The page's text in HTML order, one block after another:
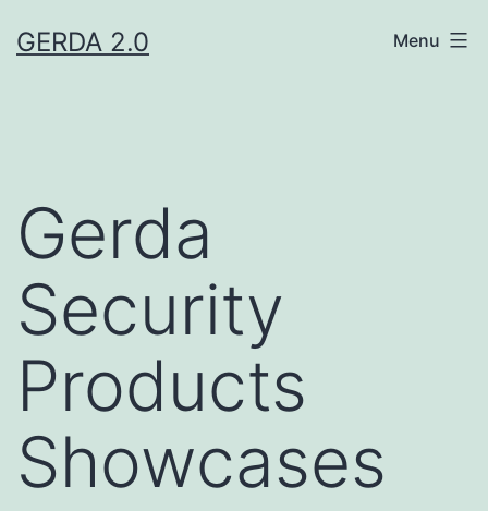
toGERDA 2.0 Menu
Gerda
Security
Products
Showcases